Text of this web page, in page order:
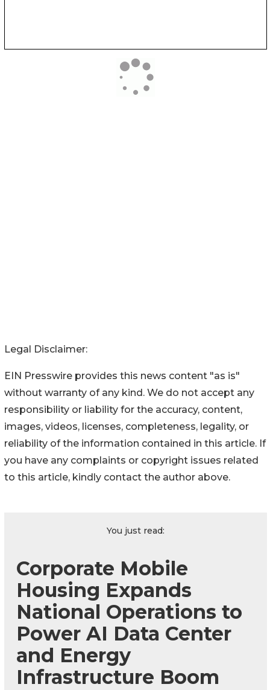
Legal Disclaimer:
EIN Presswire provides this news content "as is"
without warranty of any kind. We do not accept any
responsibility or liability for the accuracy, content,
images, videos, licenses, completeness, legality, or
reliability of the information contained in this article. If
you have any complaints or copyright issues related
to this article, kindly contact the author above.
You just read:
Corporate Mobile
Housing Expands
National Operations to
Power AI Data Center
and Energy
Infrastructure Boom